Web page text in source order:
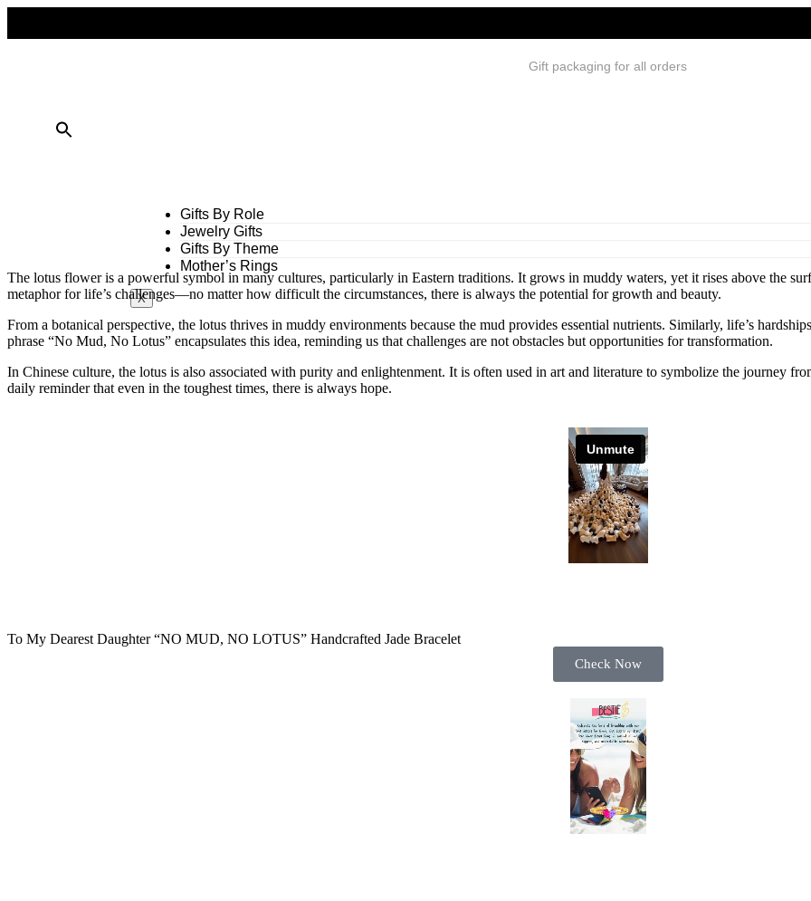
Gift packaging for all orders
Gifts By Role
Jewelry Gifts
Gifts By Theme
Mother’s Rings
X
The lotus flower is a powerful symbol in many cultures, particularly in Eastern traditions. It grows in muddy waters, yet it rises above the
metaphor for life’s challenges—no matter how difficult the circumstances, there is always the potential for growth and beauty.
From a botanical perspective, the lotus thrives in muddy environments because the mud provides essential nutrients. Similarly, life’s
phrase “No Mud, No Lotus” encapsulates this idea, reminding us that challenges are not obstacles but opportunities for transformation.
In Chinese culture, the lotus is also associated with purity and enlightenment. It is often used in art and literature to symbolize the journey
daily reminder that even in the toughest times, there is always hope.
To My Dearest Daughter “NO MUD, NO LOTUS” Handcrafted Jade Bracelet
Check Now